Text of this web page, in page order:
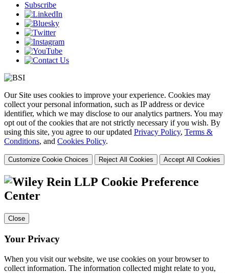
Subscribe
Our Site uses cookies to improve your experience. Cookies may
collect your personal information, such as IP address or device
identifier, which we may disclose to our analytics partners. You may
opt out of the cookies that are not strictly necessary if you wish. By
using this site, you agree to our updated Privacy Policy, Terms &
Conditions, and Cookies Policy.
Customize Cookie Choices Reject All Cookies Accept All Cookies
Cookie Preference
Center
Close
Your Privacy
When you visit our website, we use cookies on your browser to
collect information. The information collected might relate to you,